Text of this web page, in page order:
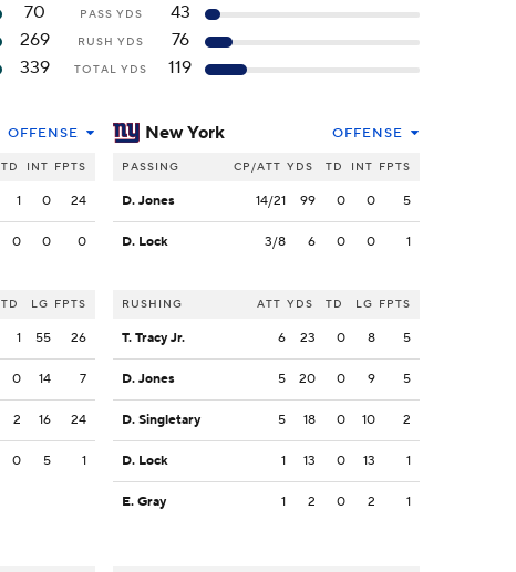
70 PASS YDS
43
269
RUSH YDS
76
339
TOTAL YDS 119
OFFENSE
TD INT FPTS
1 0 24
0 0 0
TD LG FPTS
1 55 26
0 14 7
2 16 24
0 5 1
New York OFFENSE
PASSING CP/ATT YDS TD INT FPTS
D. Jones 14/21 99 0 0 5
D. Lock 3/8 6 0 0 1
RUSHING ATT YDS TD LG FPTS
T. Tracy Jr. 6 23 0 8 5
D. Jones 5 20 0 9 5
D. Singletary 5 18 0 10 2
D. Lock 1 13 0 13 1
E. Gray 1 2 0 2 1